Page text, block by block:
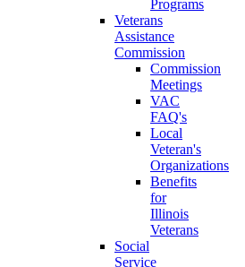
Programs
Veterans
Assistance
Commission
Commission
Meetings
VAC
FAQ's
Local
Veteran's
Organizations
Benefits
for
Illinois
Veterans
Social
Service